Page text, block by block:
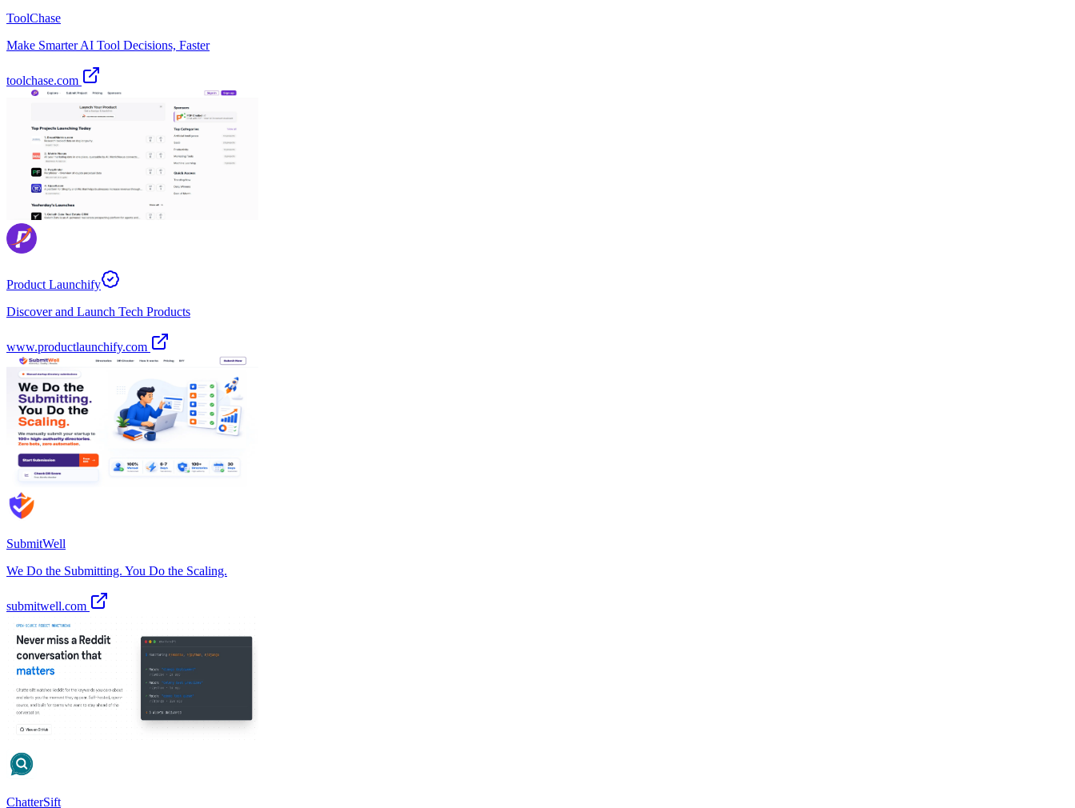
ToolChase
Make Smarter AI Tool Decisions, Faster
toolchase.com
Product Launchify
Discover and Launch Tech Products
www.productlaunchify.com
SubmitWell
We Do the Submitting. You Do the Scaling.
submitwell.com
ChatterSift